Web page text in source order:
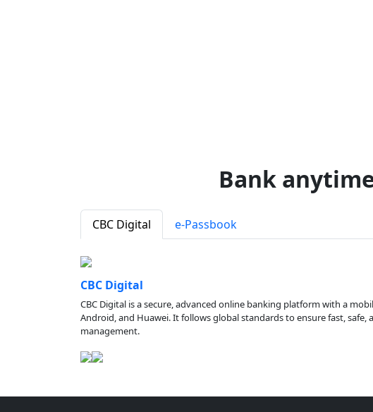
Bank
CBC Digital e-Passbook
CBC Digital
CBC Digital is a secure, advanced online banking platform with a
Android, and Huawei. It follows global standards to ensure fast, safe,
management.